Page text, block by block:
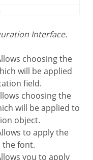
Interface.
choosing the
will be applied
field.
choosing the
will be applied to
object.
to apply the
the font.
you to apply